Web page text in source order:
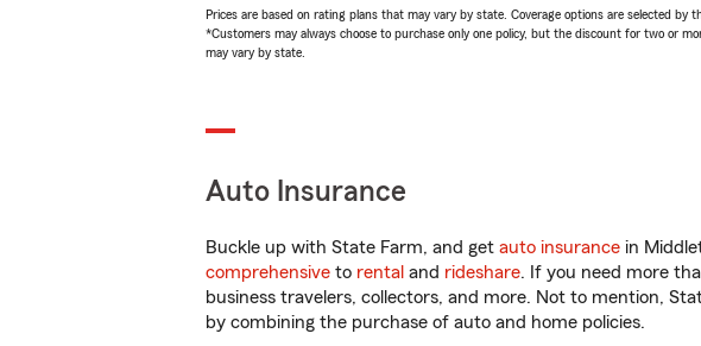
Prices are based on rating plans that may vary by state. Coverage options are selected by
*Customers may always choose to purchase only one policy, but the discount for two or
may vary by state.
Auto Insurance
Buckle up with State Farm, and get auto insurance in
comprehensive to rental and rideshare. If you need more
business travelers, collectors, and more. Not to mention,
by combining the purchase of auto and home policies.